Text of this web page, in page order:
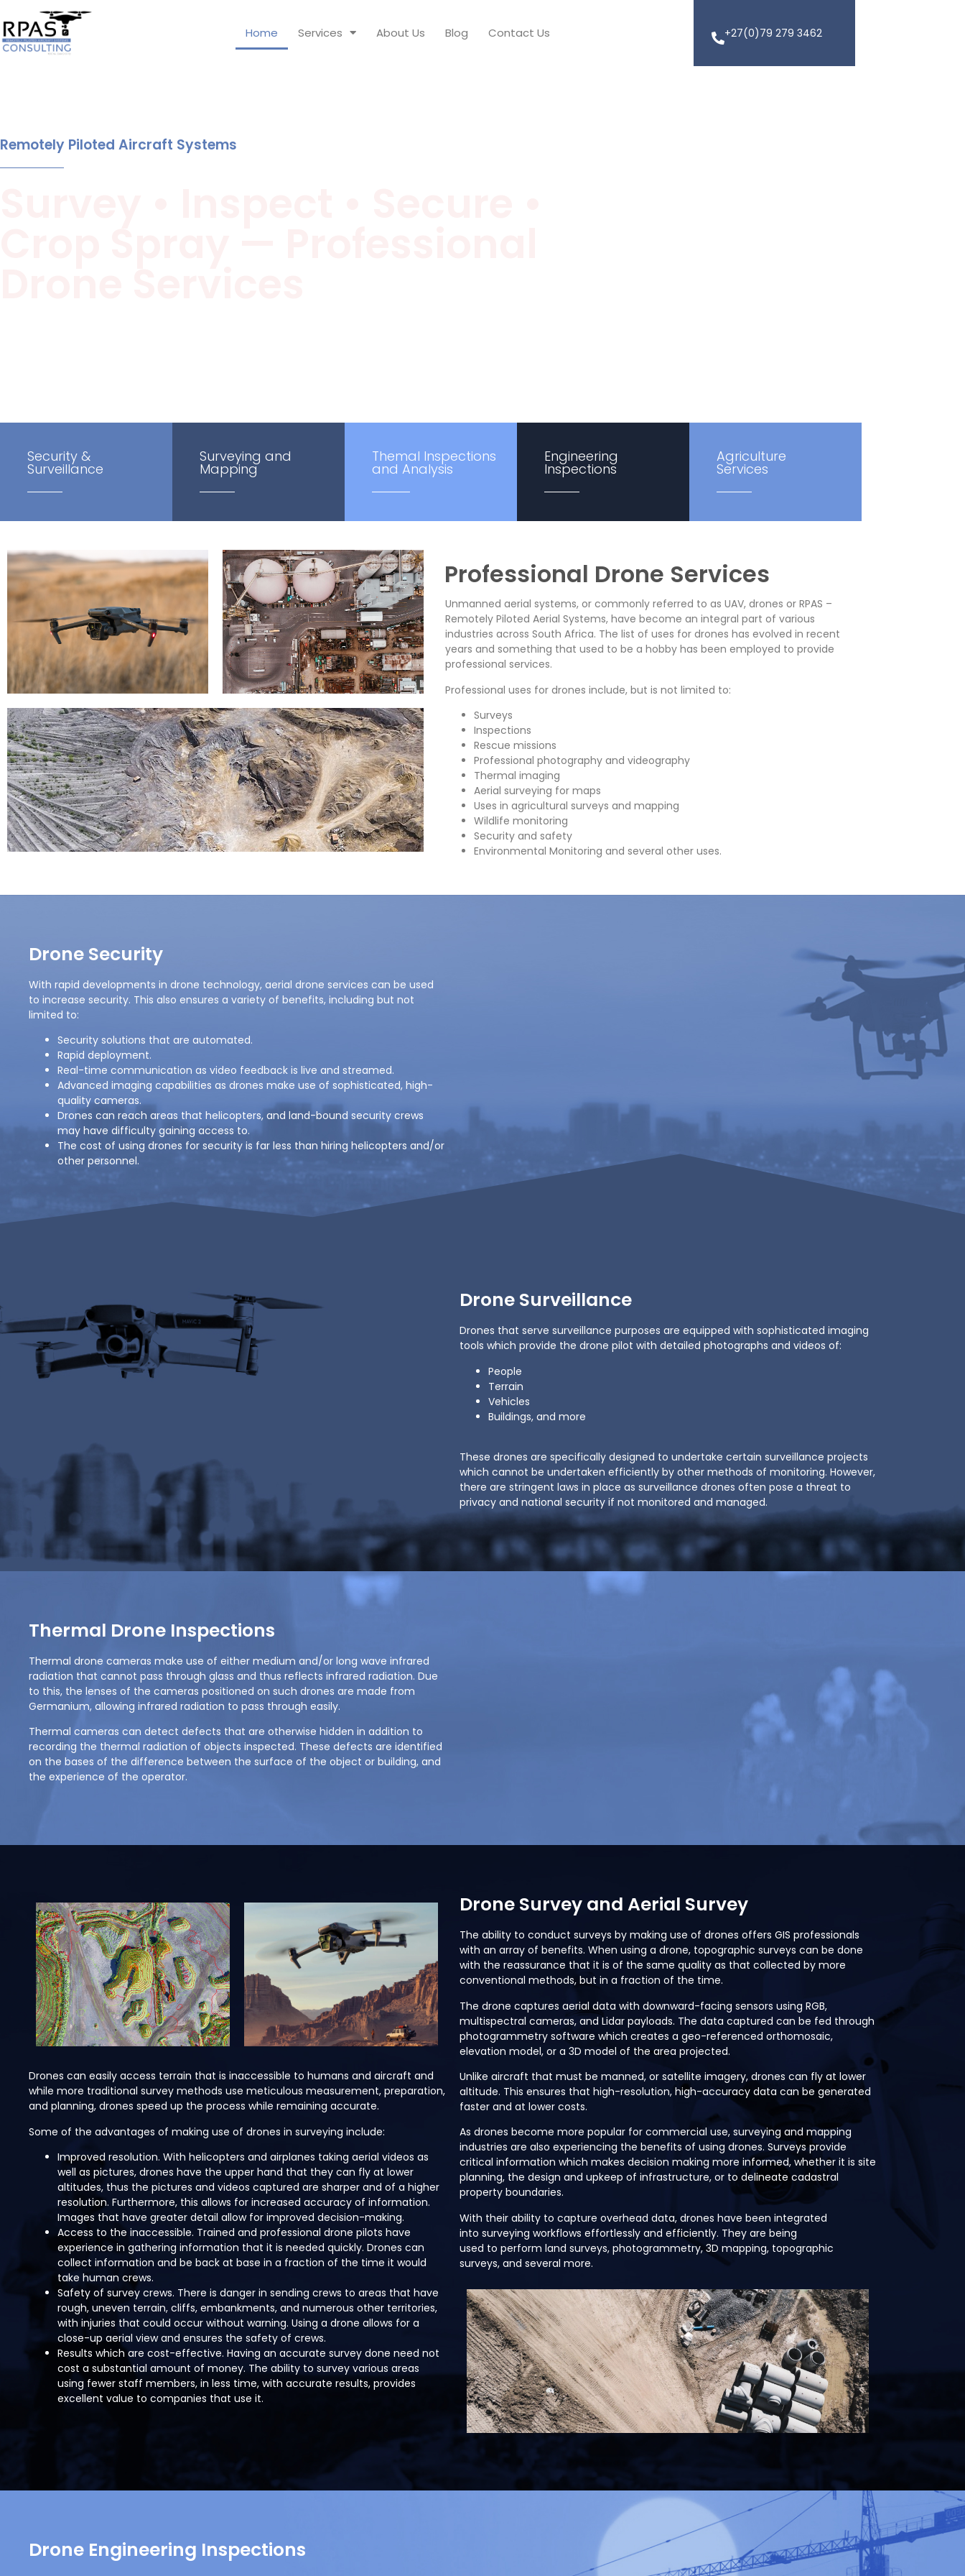
Home Services About Us Blog Contact Us +27(0)79 279 3462
Remotely Piloted Aircraft Systems
Security &
Surveillance
Surveying and
Mapping
Themal Inspections
and Analysis
Engineering
Inspections
Agriculture
Services
Professional Drone Services
Unmanned aerial systems, or commonly referred to as UAV, drones or RPAS –
Remotely Piloted Aerial Systems, have become an integral part of various
industries across South Africa. The list of uses for drones has evolved in recent
years and something that used to be a hobby has been employed to provide
professional services.
Professional uses for drones include, but is not limited to:
Surveys
Inspections
Rescue missions
Professional photography and videography
Thermal imaging
Aerial surveying for maps
Uses in agricultural surveys and mapping
Wildlife monitoring
Security and safety
Environmental Monitoring and several other uses.
Drone Security
With rapid developments in drone technology, aerial drone services can be used
to increase security. This also ensures a variety of benefits, including but not
limited to:
Security solutions that are automated.
Rapid deployment.
Real-time communication as video feedback is live and streamed.
Advanced imaging capabilities as drones make use of sophisticated, high-
quality cameras.
Drones can reach areas that helicopters, and land-bound security crews
may have difficulty gaining access to.
The cost of using drones for security is far less than hiring helicopters and/or
other personnel.
Drone Surveillance
Drones that serve surveillance purposes are equipped with sophisticated imaging
tools which provide the drone pilot with detailed photographs and videos of:
People
Terrain
Vehicles
Buildings, and more
These drones are specifically designed to undertake certain surveillance projects
which cannot be undertaken efficiently by other methods of monitoring. However,
there are stringent laws in place as surveillance drones often pose a threat to
privacy and national security if not monitored and managed.
Thermal Drone Inspections
Thermal drone cameras make use of either medium and/or long wave infrared
radiation that cannot pass through glass and thus reflects infrared radiation. Due
to this, the lenses of the cameras positioned on such drones are made from
Germanium, allowing infrared radiation to pass through easily.
Thermal cameras can detect defects that are otherwise hidden in addition to
recording the thermal radiation of objects inspected. These defects are identified
on the bases of the difference between the surface of the object or building, and
the experience of the operator.
Drones can easily access terrain that is inaccessible to humans and aircraft and
while more traditional survey methods use meticulous measurement, preparation,
and planning, drones speed up the process while remaining accurate.
Some of the advantages of making use of drones in surveying include:
Improved resolution. With helicopters and airplanes taking aerial videos as
well as pictures, drones have the upper hand that they can fly at lower
altitudes, thus the pictures and videos captured are sharper and of a higher
resolution. Furthermore, this allows for increased accuracy of information.
Images that have greater detail allow for improved decision-making.
Access to the inaccessible. Trained and professional drone pilots have
experience in gathering information that it is needed quickly. Drones can
collect information and be back at base in a fraction of the time it would
take human crews.
Safety of survey crews. There is danger in sending crews to areas that have
rough, uneven terrain, cliffs, embankments, and numerous other territories,
with injuries that could occur without warning. Using a drone allows for a
close-up aerial view and ensures the safety of crews.
Results which are cost-effective. Having an accurate survey done need not
cost a substantial amount of money. The ability to survey various areas
using fewer staff members, in less time, with accurate results, provides
excellent value to companies that use it.
Drone Survey and Aerial Survey
The ability to conduct surveys by making use of drones offers GIS professionals
with an array of benefits. When using a drone, topographic surveys can be done
with the reassurance that it is of the same quality as that collected by more
conventional methods, but in a fraction of the time.
The drone captures aerial data with downward-facing sensors using RGB,
multispectral cameras, and Lidar payloads. The data captured can be fed through
photogrammetry software which creates a geo-referenced orthomosaic,
elevation model, or a 3D model of the area projected.
Unlike aircraft that must be manned, or satellite imagery, drones can fly at lower
altitude. This ensures that high-resolution, high-accuracy data can be generated
faster and at lower costs.
As drones become more popular for commercial use, surveying and mapping
industries are also experiencing the benefits of using drones. Surveys provide
critical information which makes decision making more informed, whether it is site
planning, the design and upkeep of infrastructure, or to delineate cadastral
property boundaries.
With their ability to capture overhead data, drones have been integrated
into surveying workflows effortlessly and efficiently. They are being
used to perform land surveys, photogrammetry, 3D mapping, topographic
surveys, and several more.
Drone Engineering Inspections